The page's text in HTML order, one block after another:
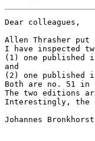
Dear colleagues,
Allen Thrasher
I have inspected
(1) one published
and
(2) one published
Both are no. 51 in
The two editions
Interestingly, the
Johannes Bronkhorst